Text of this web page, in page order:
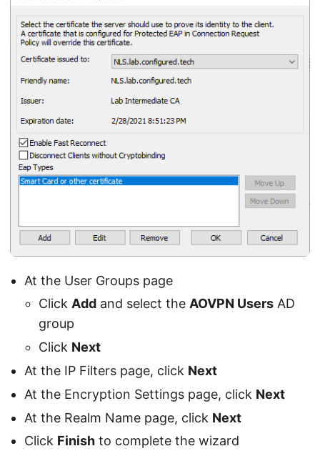
At the User Groups page
Click Add and select the AOVPN Users AD
group
Click Next
At the IP Filters page, click Next
At the Encryption Settings page, click Next
At the Realm Name page, click Next
Click Finish to complete the wizard